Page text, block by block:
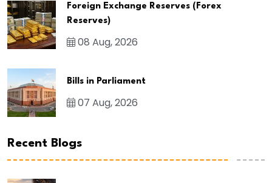
Foreign Exchange Reserves (Forex
Reserves)
08 Aug, 2026
Bills in Parliament
07 Aug, 2026
Recent Blogs